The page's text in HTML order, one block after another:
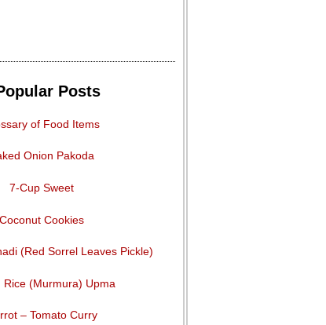
Posts
of Food Items
Onion Pakoda
7-Cup Sweet
Coconut Cookies
(Red Sorrel Leaves Pickle)
Rice (Murmura) Upma
– Tomato Curry